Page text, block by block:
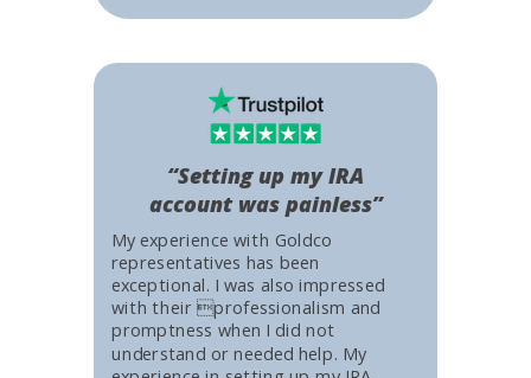
My experience with Goldco
representatives has been
exceptional. I was also impressed
with their professionalism and
promptness when I did not
understand or needed help. My
“Setting up my IRA
account was painless”